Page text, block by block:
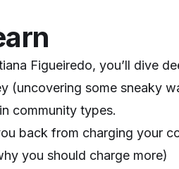
Figueiredo, you’ll dive
(uncovering some sneaky
community types.
back from charging your
you should charge more)